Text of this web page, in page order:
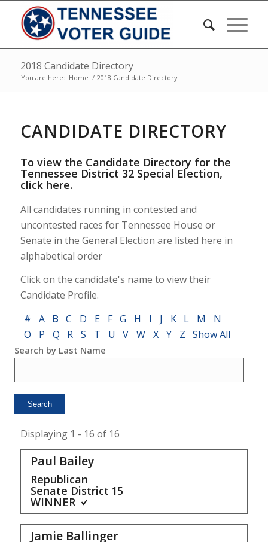
2018 Candidate Directory
You are here: Home / 2018 Candidate Directory
CANDIDATE DIRECTORY
To view the Candidate Directory for the
Tennessee District 32 Special Election,
click here.
All candidates running in contested and
uncontested races for Tennessee House or
Senate in the General Election are listed here in
alphabetical order
Click on the candidate's name to view their
Candidate Profile.
#
A B C D E F G H I J K L M
N
O
P Q R S T U V W X Y Z Show All
Search by Last Name
Displaying 1 - 16 of 16
Paul Bailey
Republican
Senate District 15
WINNER
Jamie Ballinger